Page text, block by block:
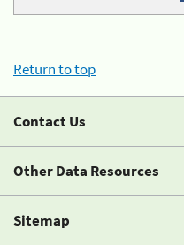
Return to top
Contact Us
Other Data Resources
Sitemap